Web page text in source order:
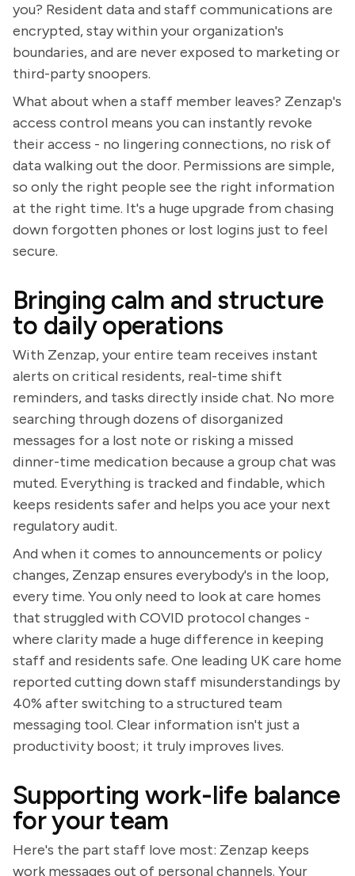
you? Resident data and staff communications are
encrypted, stay within your organization's
boundaries, and are never exposed to marketing or
third-party snoopers.
What about when a staff member leaves? Zenzap's
access control means you can instantly revoke
their access - no lingering connections, no risk of
data walking out the door. Permissions are simple,
so only the right people see the right information
at the right time. It's a huge upgrade from chasing
down forgotten phones or lost logins just to feel
secure.
Bringing calm and structure
to daily operations
With Zenzap, your entire team receives instant
alerts on critical residents, real-time shift
reminders, and tasks directly inside chat. No more
searching through dozens of disorganized
messages for a lost note or risking a missed
dinner-time medication because a group chat was
muted. Everything is tracked and findable, which
keeps residents safer and helps you ace your next
regulatory audit.
And when it comes to announcements or policy
changes, Zenzap ensures everybody's in the loop,
every time. You only need to look at care homes
that struggled with COVID protocol changes -
where clarity made a huge difference in keeping
staff and residents safe. One leading UK care home
reported cutting down staff misunderstandings by
40% after switching to a structured team
messaging tool. Clear information isn't just a
productivity boost; it truly improves lives.
Supporting work-life balance
for your team
Here's the part staff love most: Zenzap keeps
work messages out of personal channels. Your